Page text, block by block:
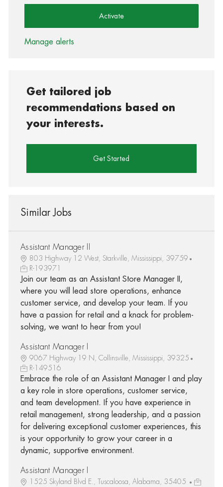
Activate
Manage alerts
Get tailored job
recommendations based on
your interests.
Get Started
Similar Jobs
Assistant Manager II
803 Highway 12 West, Starkville, Mississippi, 39759
R-193971
Join our team as an Assistant Store Manager II,
where you will lead store operations, enhance
customer service, and develop your team. If you
have a passion for retail and a knack for problem-
solving, we want to hear from you!
Assistant Manager I
9067 Highway 19 N, Collinsville, Mississippi, 39325
R-149516
Embrace the role of an Assistant Manager I and play
a key role in store operations, customer service,
and team development. If you have experience in
retail management, strong leadership, and a passion
for delivering exceptional customer experiences, this
is your opportunity to grow your career in a
dynamic, supportive environment.
Assistant Manager I
1525 Skyland Blvd E., Tuscaloosa, Alabama, 35405